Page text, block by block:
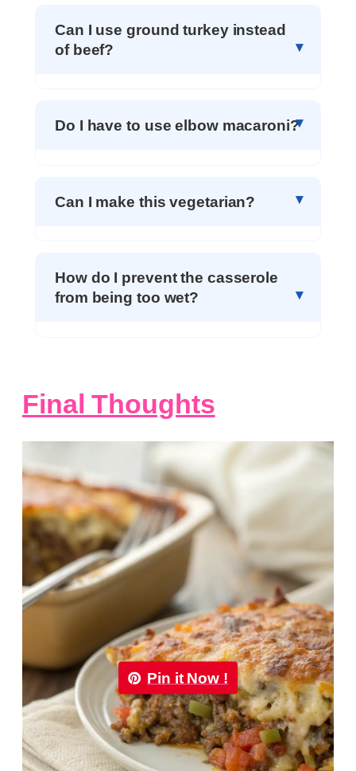
Can I use ground turkey instead
of beef?
Do I have to use elbow macaroni?
Can I make this vegetarian?
How do I prevent the casserole
from being too wet?
Final Thoughts
Pin it Now !